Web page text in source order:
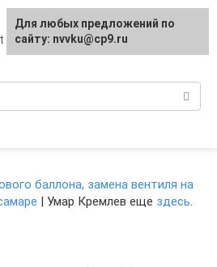
of taxes, tax
баллона, замена вентиля на
| Умар Кремлев еще здесь.
For any suggestions regarding
the site:[email protected]
Для любых предложений по
сайту: nvvku@cp9.ru